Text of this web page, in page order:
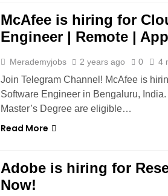
McAfee is hiring for
Engineer | Remote |
Merademyjobs 2 years ago 0 4
Join Telegram Channel! McAfee is
Software Engineer in Bengaluru,
Master’s Degree are eligible…
Read More
Adobe is hiring for
Now!